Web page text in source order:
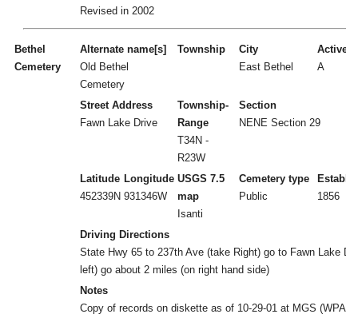
Revised in 2002
Bethel
Cemetery
Alternate name[s]
Old Bethel
Cemetery
Township
City
East Bethel
Active/
A
Street Address
Fawn Lake Drive
Township-
Range
T34N -
R23W
Section
NENE Section 29
Latitude
452339N
Longitude
931346W
USGS 7.5
map
Isanti
Cemetery type
Public
1856
Driving Directions
State Hwy 65 to 237th Ave (take Right) go to Fawn Lake Dr
left) go about 2 miles (on right hand side)
Notes
Copy of records on diskette as of 10-29-01 at MGS (WPA